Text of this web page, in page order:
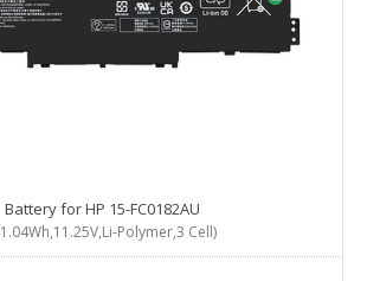
Battery for HP 15-FC0182AU
Polymer,3 Cell)